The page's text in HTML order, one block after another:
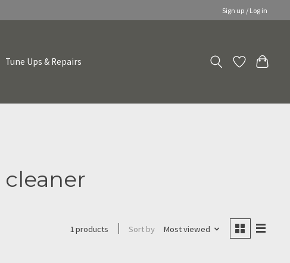
Sign up / Log in
Tune Ups & Repairs
1 products Sort by Most viewed